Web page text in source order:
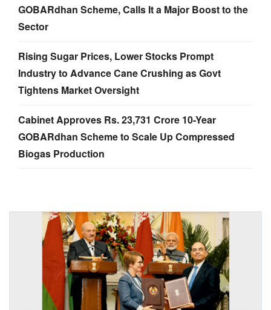
GOBARdhan Scheme, Calls It a Major Boost to the
Sector
Rising Sugar Prices, Lower Stocks Prompt
Industry to Advance Cane Crushing as Govt
Tightens Market Oversight
Cabinet Approves Rs. 23,731 Crore 10-Year
GOBARdhan Scheme to Scale Up Compressed
Biogas Production